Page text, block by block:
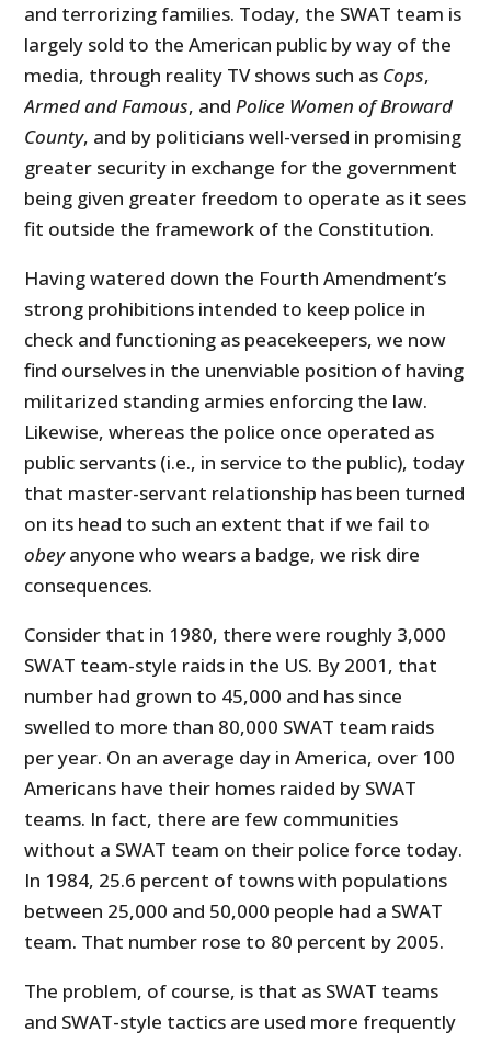
and terrorizing families. Today, the SWAT team is
largely sold to the American public by way of the
media, through reality TV shows such as Cops,
Armed and Famous, andPolice Women of Broward
County, and by politicians well-versed in promising
greater security in exchange for the government
being given greater freedom to operate as it sees
fit outside the framework of the Constitution.
Having watered down the Fourth Amendment’s
strong prohibitions intended to keep police in
check and functioning as peacekeepers, we now
find ourselves in the unenviable position of having
militarized standing armies enforcing the law.
Likewise, whereas the police once operated as
public servants (i.e., in service to the public), today
that master-servant relationship has been turned
on its head to such an extent that if we fail to
obeyanyone who wears a badge, we risk dire
consequences.
Consider that in 1980, there were roughly 3,000
SWAT team-style raids in the US. By 2001, that
number had grown to 45,000 and has since
swelled to more than 80,000 SWAT team raids
per year. On an average day in America, over 100
Americans have their homes raided by SWAT
teams. In fact, there are few communities
without a SWAT team on their police force today.
In 1984, 25.6 percent of towns with populations
between 25,000 and 50,000 people had a SWAT
team. That number rose to 80 percent by 2005.
The problem, of course, is that as SWAT teams
and SWAT-style tactics are used more frequently